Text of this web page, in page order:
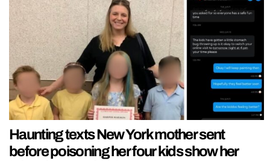
Haunting texts New York mother sent
before poisoning her four kids show her